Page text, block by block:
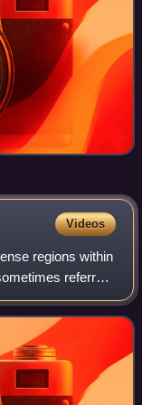
Videos
regions within
referred